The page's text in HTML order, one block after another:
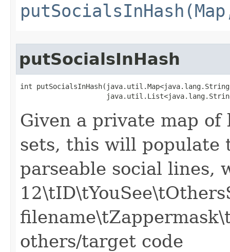
putSocialsInHash
int
Given a private map of
sets, this will populate
parseable social lines,
others/target code